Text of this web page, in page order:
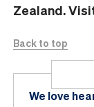
Zealand.
Back to top
We love